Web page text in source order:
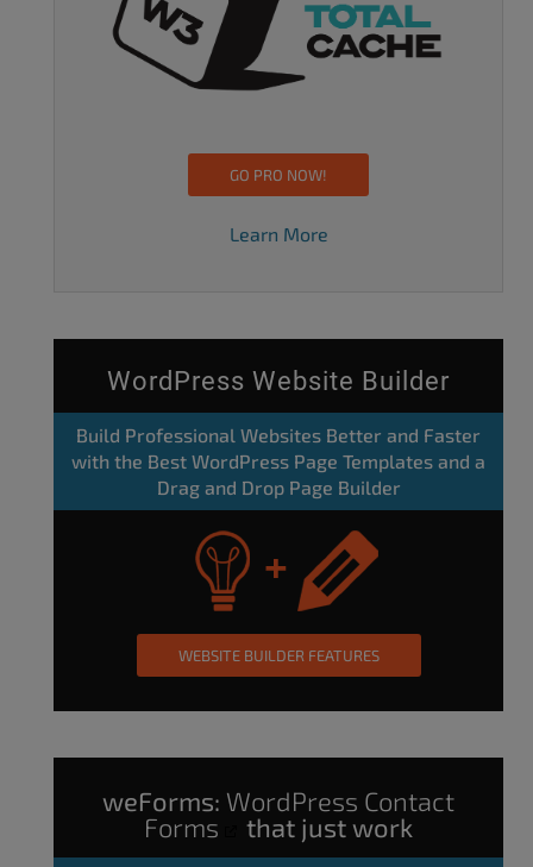
GO PRO NOW!
Learn More
WordPress Website Builder
Build Professional Websites Better and Faster
with the Best WordPress Page Templates and a
Drag and Drop Page Builder
WEBSITE BUILDER FEATURES
weForms: WordPress Contact
Forms
that just work